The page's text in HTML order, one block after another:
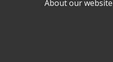
About our website